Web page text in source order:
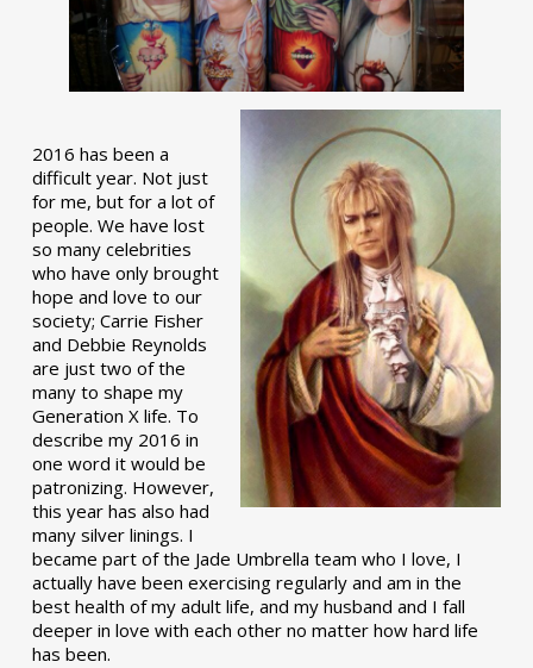
2016 has been a
difficult year. Not just
for me, but for a lot of
people. We have lost
so many celebrities
who have only brought
hope and love to our
society; Carrie Fisher
and Debbie Reynolds
are just two of the
many to shape my
Generation X life. To
describe my 2016 in
one word it would be
patronizing. However,
this year has also had
many silver linings. I
became part of the Jade Umbrella team who I love, I
actually have been exercising regularly and am in the
best health of my adult life, and my husband and I fall
deeper in love with each other no matter how hard life
has been.